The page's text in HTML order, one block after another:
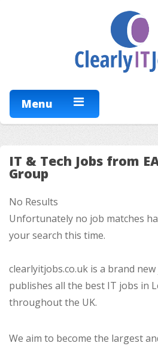
Menu
IT & Tech Jobs from
Group
No Results
Unfortunately no job matches
your search this time.
clearlyitjobs.co.uk is a brand
publishes all the best IT jobs in
throughout the UK.
We aim to become the largest